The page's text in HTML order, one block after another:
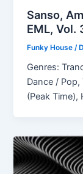
Sanso,
EML, Vol.
Funky House /
Genres:
Dance / Pop,
(Peak Time),